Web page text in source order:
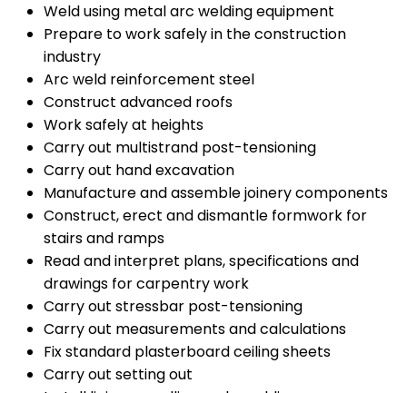
Weld using metal arc welding equipment
Prepare to work safely in the construction
industry
Arc weld reinforcement steel
Construct advanced roofs
Work safely at heights
Carry out multistrand post-tensioning
Carry out hand excavation
Manufacture and assemble joinery components
Construct, erect and dismantle formwork for
stairs and ramps
Read and interpret plans, specifications and
drawings for carpentry work
Carry out stressbar post-tensioning
Carry out measurements and calculations
Fix standard plasterboard ceiling sheets
Carry out setting out